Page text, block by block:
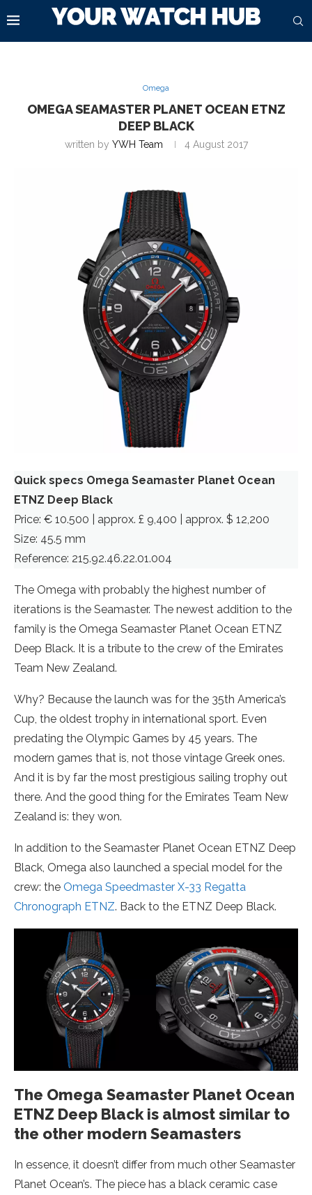
Omega
OMEGA SEAMASTER PLANET OCEAN ETNZ
DEEP BLACK
written by YWH Team 4 August 2017
Quick specs Omega Seamaster Planet Ocean
ETNZ Deep Black
Price: € 10.500 | approx. £ 9,400 | approx. $ 12,200
Size: 45.5 mm
Reference: 215.92.46.22.01.004
The Omega with probably the highest number of
iterations is the Seamaster. The newest addition to the
family is the Omega Seamaster Planet Ocean ETNZ
Deep Black. It is a tribute to the crew of the Emirates
Team New Zealand.
Why? Because the launch was for the 35th America’s
Cup, the oldest trophy in international sport. Even
predating the Olympic Games by 45 years. The
modern games that is, not those vintage Greek ones.
And it is by far the most prestigious sailing trophy out
there. And the good thing for the Emirates Team New
Zealand is: they won.
In addition to the Seamaster Planet Ocean ETNZ Deep
Black, Omega also launched a special model for the
crew: the Omega Speedmaster X-33 Regatta
Chronograph ETNZ. Back to the ETNZ Deep Black.
The Omega Seamaster Planet Ocean
ETNZ Deep Black is almost similar to
the other modern Seamasters
In essence, it doesn’t differ from much other Seamaster
Planet Ocean’s. The piece has a black ceramic case